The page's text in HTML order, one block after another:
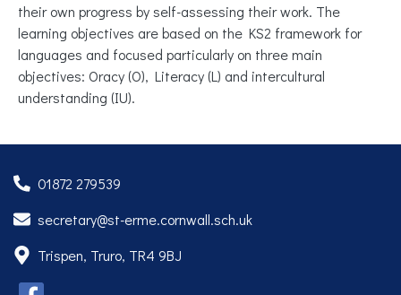
their own progress by self-assessing their work. The
learning objectives are based on the KS2 framework for
languages and focused particularly on three main
objectives: Oracy (O), Literacy (L) and intercultural
understanding (IU).
01872 279539
secretary@st-erme.cornwall.sch.uk
Trispen, Truro, TR4 9BJ